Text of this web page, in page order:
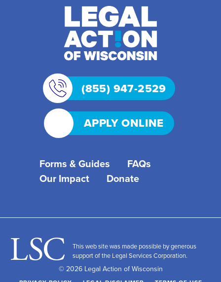
(855) 947-2529
APPLY ONLINE
Forms & Guides
FAQs
Our Impact
Donate
This web site was made possible by generous
support of the Legal Services Corporation.
© 2026 Legal Action of Wisconsin